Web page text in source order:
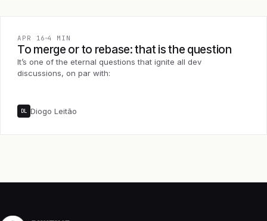
APR 16 4 MIN
To merge or to rebase: that is the question
It’s one of the eternal questions that ignite all dev
discussions, on par with:
DL Diogo Leitão